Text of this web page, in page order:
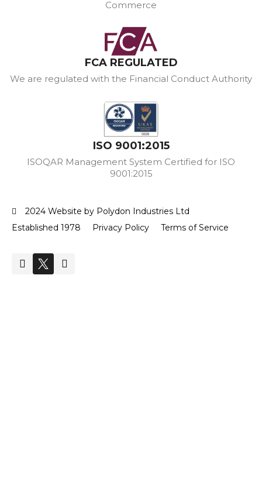
Commerce
FCA REGULATED
We are regulated with the Financial Conduct Authority
ISO 9001:2015
ISOQAR Management System Certified for ISO
9001:2015
2024 Website by Polydon Industries Ltd
Established 1978
Privacy Policy Terms of Service